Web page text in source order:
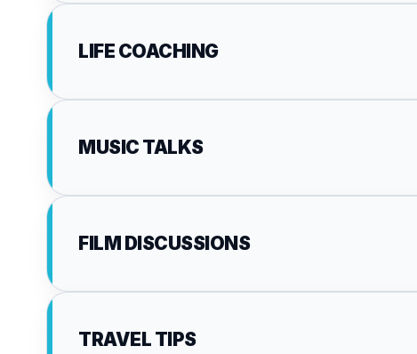
LIFE COACHING
MUSIC TALKS
FILM DISCUSSIONS
TRAVEL TIPS